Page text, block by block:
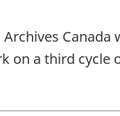
Canada
on a third cycle